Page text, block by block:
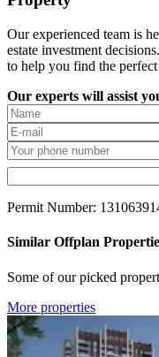
Our experienced team is
estate investment
to help you find the
Our experts will assist
Permit Number:
Similar Offplan
Some of our picked
More properties